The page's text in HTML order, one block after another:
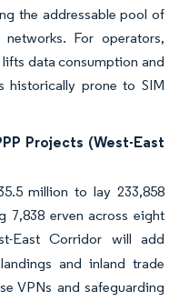
the addressable pool of
For operators,
data consumption and
historically prone to SIM
Projects (West-East
million to lay 233,858
7,838 erven across eight
East Corridor will add
and inland trade
VPNs and safeguarding